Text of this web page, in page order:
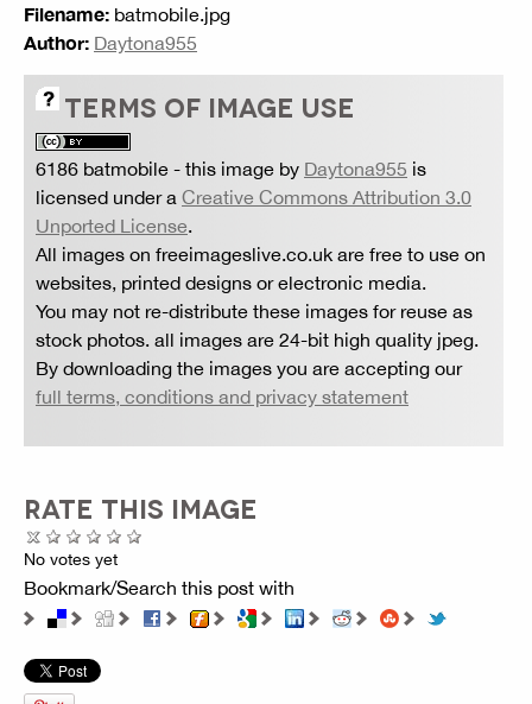
Filename: batmobile.jpg
Author: Daytona955
TERMS OF IMAGE USE
6186 batmobile - this image by Daytona955 is
licensed under a Creative Commons Attribution 3.0
Unported License.
All images on freeimageslive.co.uk are free to use on
websites, printed designs or electronic media.
You may not re-distribute these images for reuse as
stock photos. all images are 24-bit high quality jpeg.
By downloading the images you are accepting our
full terms, conditions and privacy statement
RATE THIS IMAGE
No votes yet
Bookmark/Search this post with